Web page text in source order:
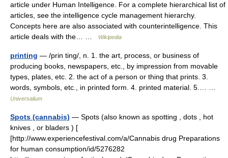
article under Human Intelligence. For a complete hierarchical list of
articles, see the intelligence cycle management hierarchy.
Concepts here are also associated with counterintelligence. This
article deals with the… …
Wikipedia
printing — /prin ting/, n. 1. the art, process, or business of
producing books, newspapers, etc., by impression from movable
types, plates, etc. 2. the act of a person or thing that prints. 3.
words, symbols, etc., in printed form. 4. printed material. 5.… …
Universalium
Spots (cannabis) — Spots (also known as spotting , dots , hot
knives , or bladers ) [
[http://www.experiencefestival.com/a/Cannabis drug Preparations
for human consumption/id/5276282